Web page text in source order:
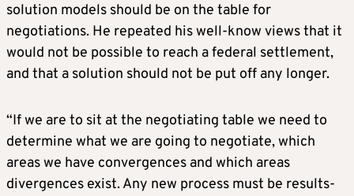
solution models should be on the table for
negotiations. He repeated his well-know views that it
would not be possible to reach a federal settlement,
and that a solution should not be put off any longer.
“If we are to sit at the negotiating table we need to
determine what we are going to negotiate, which
areas we have convergences and which areas
divergences exist. Any new process must be results-